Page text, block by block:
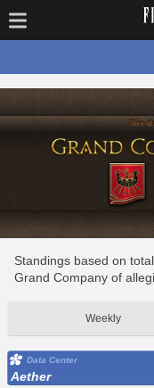
Standings based on
Grand Company of
Weekly
Data Center
Aether